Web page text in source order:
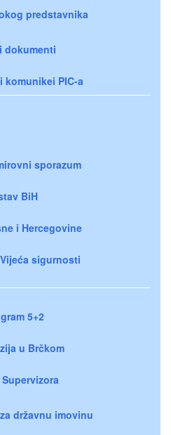
predstavnika
dokumenti
komunikei PIC-a
sporazum
BiH
i Hercegovine
sigurnosti
5+2
u Brčkom
državnu imovinu